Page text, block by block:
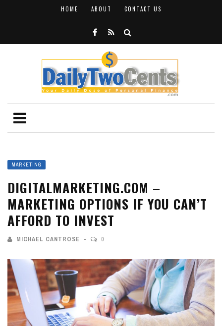
HOME ABOUT CONTACT US
MARKETING
DIGITALMARKETING.COM –
MARKETING OPTIONS IF YOU CAN’T
AFFORD TO INVEST
MICHAEL CANTROSE 0